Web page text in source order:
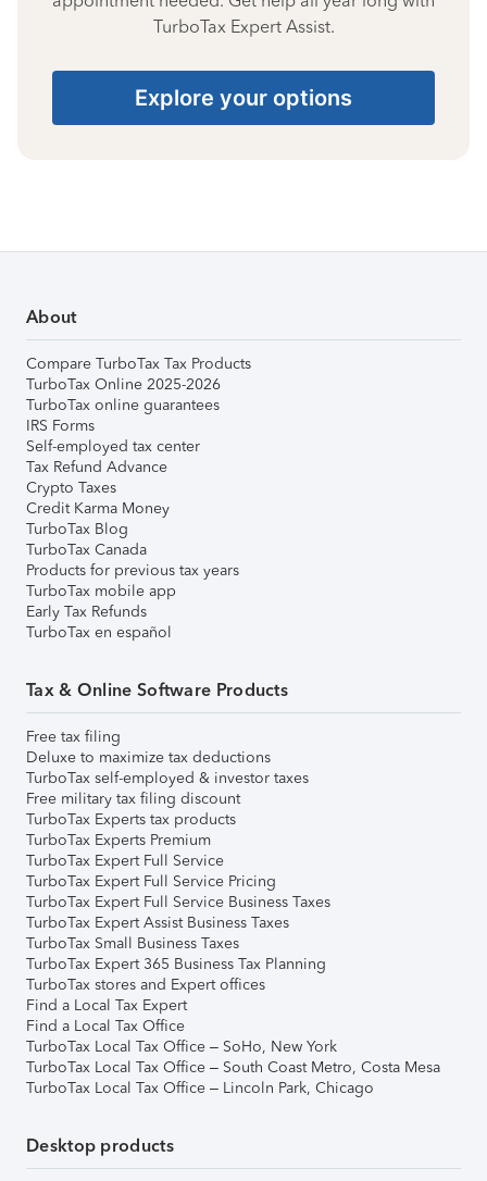
TurboTax Expert Assist.
Explore your options
About
Compare TurboTax Tax Products
TurboTax Online 2025-2026
TurboTax online guarantees
IRS Forms
Self-employed tax center
Tax Refund Advance
Crypto Taxes
Credit Karma Money
TurboTax Blog
TurboTax Canada
Products for previous tax years
TurboTax mobile app
Early Tax Refunds
TurboTax en español
Tax & Online Software Products
Free tax filing
Deluxe to maximize tax deductions
TurboTax self-employed & investor taxes
Free military tax filing discount
TurboTax Experts tax products
TurboTax Experts Premium
TurboTax Expert Full Service
TurboTax Expert Full Service Pricing
TurboTax Expert Full Service Business Taxes
TurboTax Expert Assist Business Taxes
TurboTax Small Business Taxes
TurboTax Expert 365 Business Tax Planning
TurboTax stores and Expert offices
Find a Local Tax Expert
Find a Local Tax Office
TurboTax Local Tax Office – SoHo, New York
TurboTax Local Tax Office – South Coast Metro, Costa Mesa
TurboTax Local Tax Office – Lincoln Park, Chicago
Desktop products